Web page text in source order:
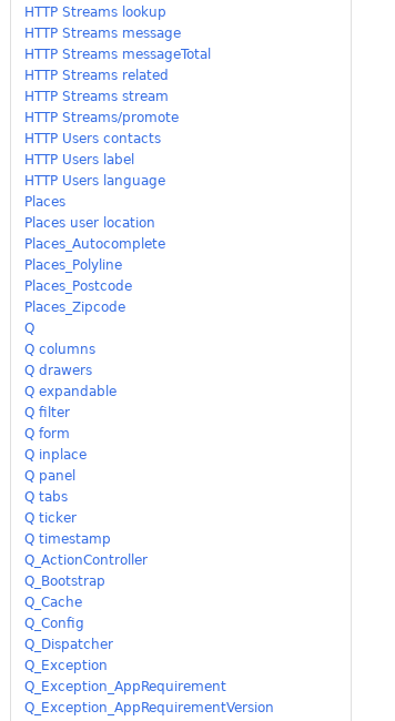
HTTP Streams lookup
HTTP Streams message
HTTP Streams messageTotal
HTTP Streams related
HTTP Streams stream
HTTP Streams/promote
HTTP Users contacts
HTTP Users label
HTTP Users language
Places
Places user location
Places_Autocomplete
Places_Polyline
Places_Postcode
Places_Zipcode
Q
Q columns
Q drawers
Q expandable
Q filter
Q form
Q inplace
Q panel
Q tabs
Q ticker
Q timestamp
Q_ActionController
Q_Bootstrap
Q_Cache
Q_Config
Q_Dispatcher
Q_Exception
Q_Exception_AppRequirement
Q_Exception_AppRequirementVersion